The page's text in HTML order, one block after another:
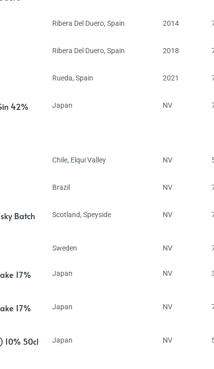
Ribera Del Duero, Spain 2014
Ribera Del Duero, Spain 2018
Rueda, Spain 2021
42% Japan NV
Chile, Elqui Valley NV
Brazil NV
Batch
Scotland, Speyside NV
Sweden NV
17%
Japan NV
17%
Japan NV
10% 50cl
Japan NV